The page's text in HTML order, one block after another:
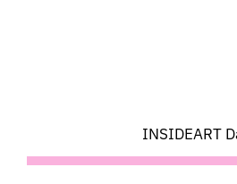
INSIDEART